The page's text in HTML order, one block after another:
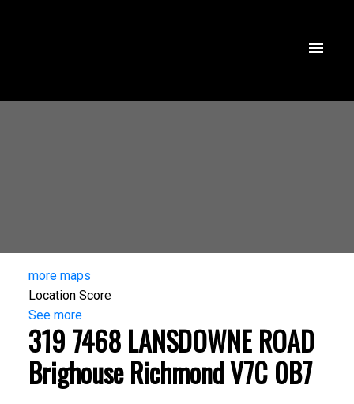
more maps
Location Score
See more
319 7468 LANSDOWNE ROAD
Brighouse RichmondV7C 0B7